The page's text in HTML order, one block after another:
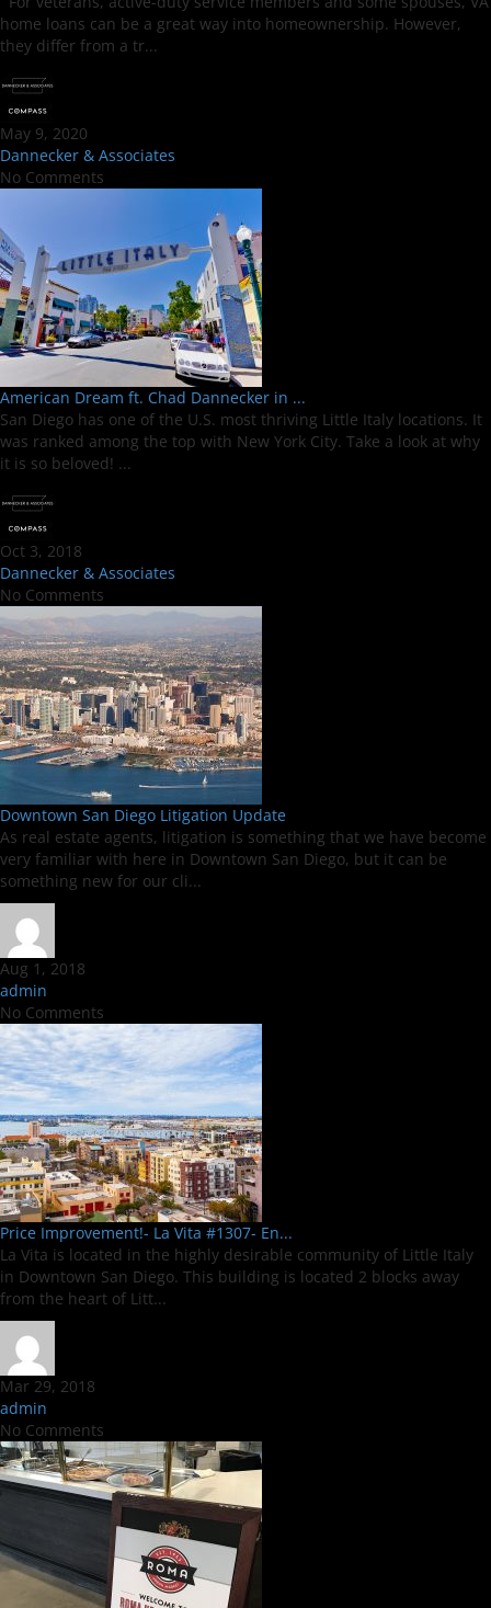
home loans can be a great way into homeownership. However,
they differ from a tr...
May 9, 2020
Dannecker & Associates
No Comments
American Dream ft. Chad Dannecker in ...
San Diego has one of the U.S. most thriving Little Italy locations. It
was ranked among the top with New York City. Take a look at why
it is so beloved! ...
Oct 3, 2018
Dannecker & Associates
No Comments
Downtown San Diego Litigation Update
As real estate agents, litigation is something that we have become
very familiar with here in Downtown San Diego, but it can be
something new for our cli...
Aug 1, 2018
admin
No Comments
Price Improvement!- La Vita #1307- En...
La Vita is located in the highly desirable community of Little Italy
in Downtown San Diego. This building is located 2 blocks away
from the heart of Litt...
Mar 29, 2018
admin
No Comments